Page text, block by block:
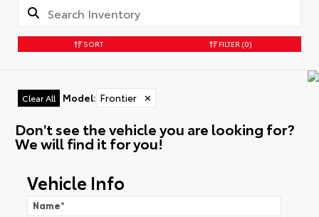
SORT FILTER (0)
Clear All Model: Frontier ✕
Don't see the vehicle you are looking for?
We will find it for you!
Vehicle Info
Name*